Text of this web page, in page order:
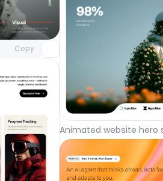
video background
Copy
component
Pro access
Animated website hero